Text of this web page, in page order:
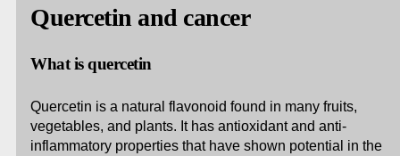
Quercetin and cancer
What is quercetin
Quercetin is a natural flavonoid found in many fruits,
vegetables, and plants. It has antioxidant and anti-
inflammatory properties that have shown potential in the